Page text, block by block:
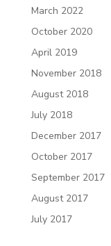
March 2022
October 2020
April 2019
November 2018
August 2018
July 2018
December 2017
October 2017
September 2017
August 2017
July 2017